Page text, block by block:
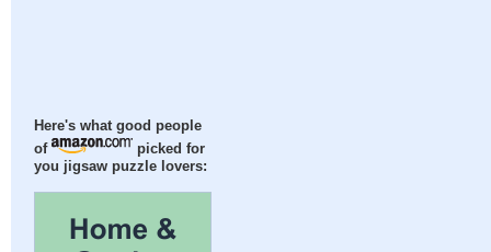
Here's what good people
of
picked for
you jigsaw puzzle lovers: